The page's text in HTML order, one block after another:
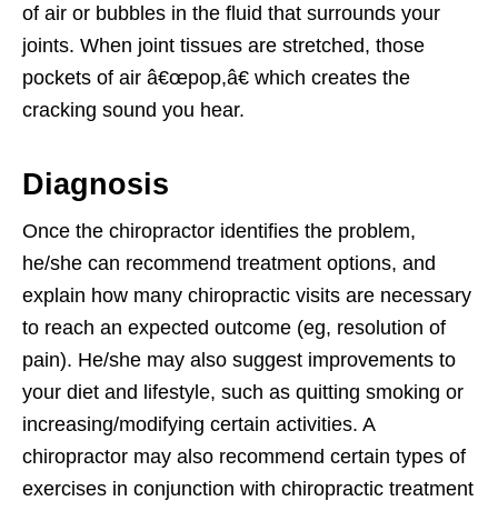
of air or bubbles in the fluid that surrounds your
joints. When joint tissues are stretched, those
pockets of air â€œpop,â€ which creates the
cracking sound you hear.
Diagnosis
Once the chiropractor identifies the problem,
he/she can recommend treatment options, and
explain how many chiropractic visits are necessary
to reach an expected outcome (eg, resolution of
pain). He/she may also suggest improvements to
your diet and lifestyle, such as quitting smoking or
increasing/modifying certain activities. A
chiropractor may also recommend certain types of
exercises in conjunction with chiropractic treatment